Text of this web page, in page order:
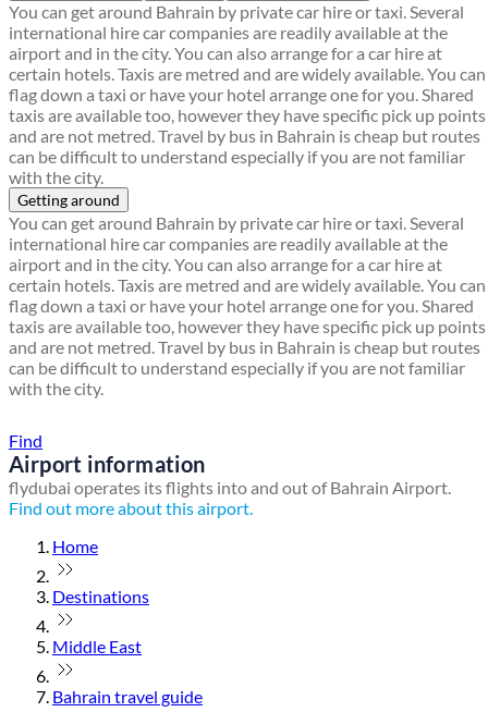
You can get around Bahrain by private car hire or taxi. Several
international hire car companies are readily available at the
airport and in the city. You can also arrange for a car hire at
certain hotels. Taxis are metred and are widely available. You can
flag down a taxi or have your hotel arrange one for you. Shared
taxis are available too, however they have specific pick up points
and are not metred. Travel by bus in Bahrain is cheap but routes
can be difficult to understand especially if you are not familiar
with the city.
Getting around
You can get around Bahrain by private car hire or taxi. Several
international hire car companies are readily available at the
airport and in the city. You can also arrange for a car hire at
certain hotels. Taxis are metred and are widely available. You can
flag down a taxi or have your hotel arrange one for you. Shared
taxis are available too, however they have specific pick up points
and are not metred. Travel by bus in Bahrain is cheap but routes
can be difficult to understand especially if you are not familiar
with the city.
Find
Airport information
flydubai operates its flights into and out of Bahrain Airport.
Find out more about this airport.
Home
Destinations
Middle East
Bahrain travel guide